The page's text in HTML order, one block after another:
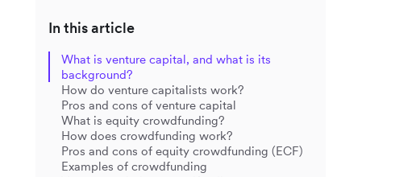
In this article
What is venture capital, and what is its
background?
How do venture capitalists work?
Pros and cons of venture capital
What is equity crowdfunding?
How does crowdfunding work?
Pros and cons of equity crowdfunding (ECF)
Examples of crowdfunding